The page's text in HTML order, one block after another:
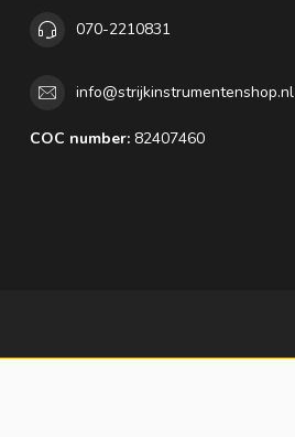
070-2210831
info@strijkinstrumentenshop.nl
COC number: 82407460